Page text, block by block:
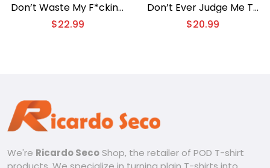
Don’t Waste My F*cking
Time Gift For Fan
$22.99
Don’t Ever Judge Me T-
shirt, Hoodie
$20.99
We're Ricardo Seco Shop, the retailer of POD T-shirt